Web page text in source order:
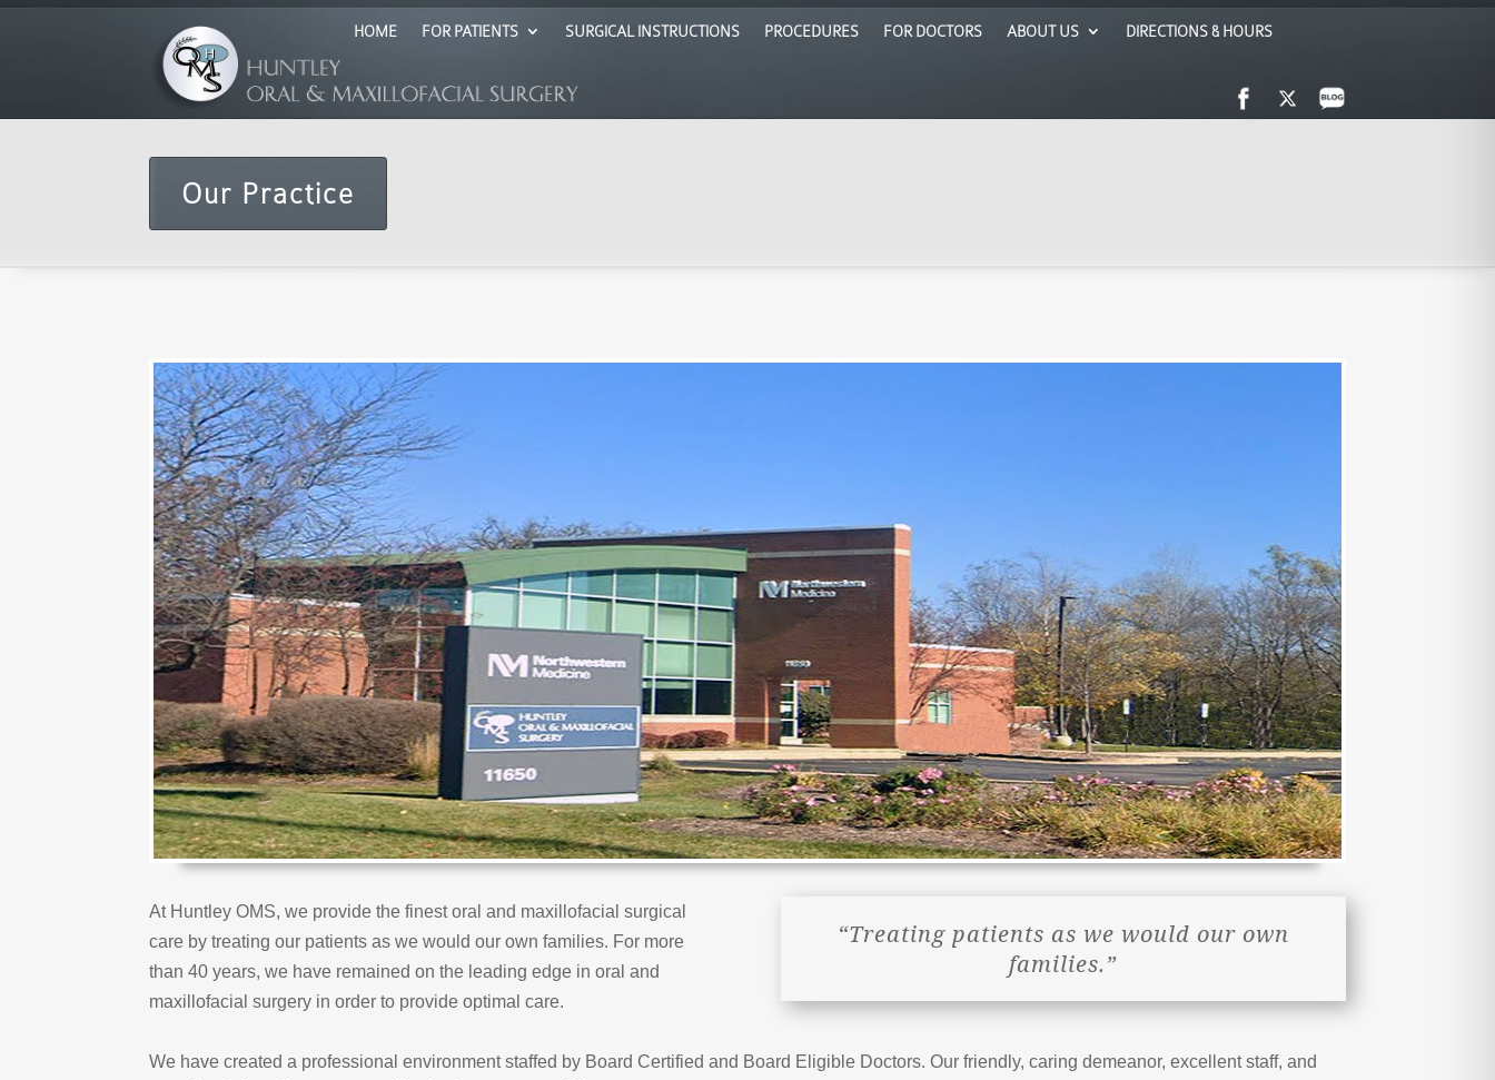
HOME FOR PATIENTS SURGICAL INSTRUCTIONS PROCEDURES FOR DOCTORS ABOUT US DIRECTIONS & HOURS
Our Practice
At Huntley OMS, we provide the finest oral and maxillofacial surgical
care by treating our patients as we would our own families. For more
than 40 years, we have remained on the leading edge in oral and
maxillofacial surgery in order to provide optimal care.
“Treating patients as we would our own
families.”
We have created a professional environment staffed by Board Certified and Board Eligible Doctors. Our friendly, caring demeanor, excellent staff, and